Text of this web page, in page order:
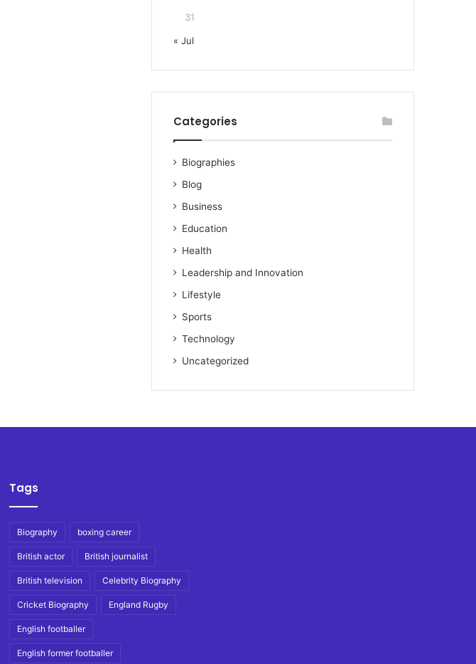
31
« Jul
Categories
Biographies
Blog
Business
Education
Health
Leadership and Innovation
Lifestyle
Sports
Technology
Uncategorized
Tags
Biography boxing career
British actor British journalist
British television Celebrity Biography
Cricket Biography England Rugby
English footballer
English former footballer